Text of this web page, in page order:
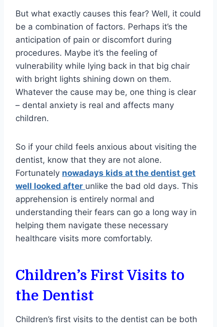
But what exactly causes this fear? Well, it could
be a combination of factors. Perhaps it’s the
anticipation of pain or discomfort during
procedures. Maybe it’s the feeling of
vulnerability while lying back in that big chair
with bright lights shining down on them.
Whatever the cause may be, one thing is clear
– dental anxiety is real and affects many
children.
So if your child feels anxious about visiting the
dentist, know that they are not alone.
Fortunately nowadays kids at the dentist get
well looked after unlike the bad old days. This
apprehension is entirely normal and
understanding their fears can go a long way in
helping them navigate these necessary
healthcare visits more comfortably.
Children’s First Visits to
the Dentist
Children’s first visits to the dentist can be both